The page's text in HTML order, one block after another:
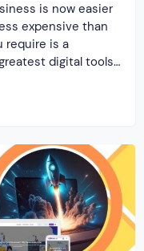
is now easier
expensive than
require is a
digital tools
their
because of